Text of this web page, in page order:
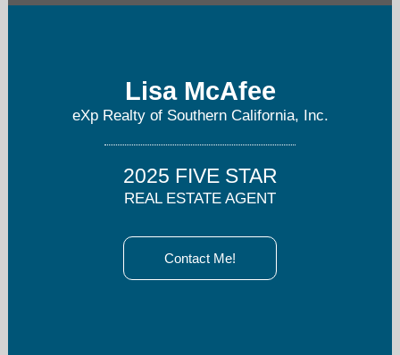
Lisa McAfee
eXp Realty of Southern California, Inc.
2025 FIVE STAR
REAL ESTATE AGENT
Contact Me!